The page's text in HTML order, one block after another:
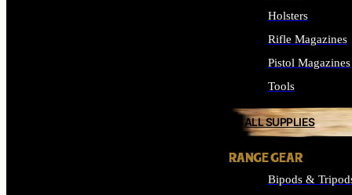
Holsters
Rifle Magazines
Pistol Magazines
Tools
ALL SUPPLIES
RANGE GEAR
Bipods &